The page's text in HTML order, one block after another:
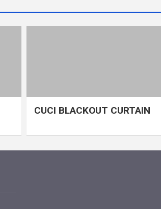
CUCI BLACKOUT CURTAIN